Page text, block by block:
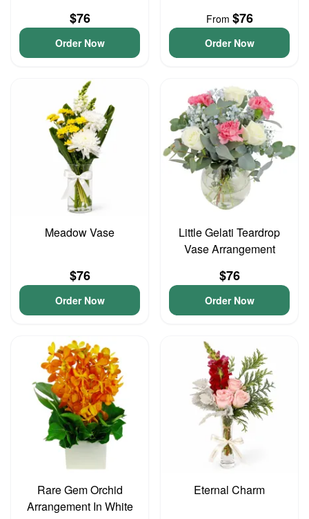
$76
Order Now
From $76
Order Now
Meadow Vase
$76
Order Now
Little Gelati Teardrop
Vase Arrangement
$76
Order Now
Rare Gem Orchid
Arrangement In White
Eternal Charm